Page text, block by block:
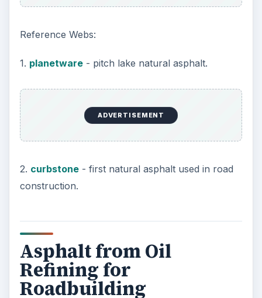
was dissolved by the government and new
today, including Mobil, ESSO, Chevron, Exxon
and Amoco.
Asphalt processed from crude and known as
exploited and used in resurfacing the roads and
parking lots.
The reasons for switching from natural asphalt to
the refined petroleum asphalt were processing
and haulage costs. Refined asphalt gave a much
superior quality of asphalt, and later on
processing of asphalt to meet different road